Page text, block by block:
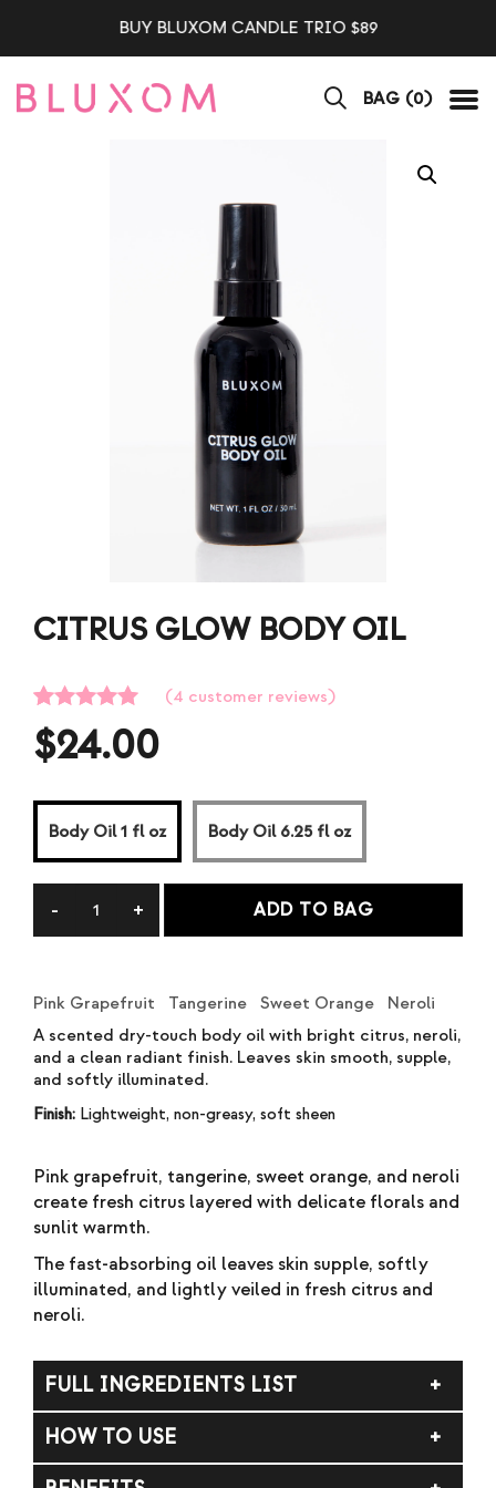
BUY BLUXOM CANDLE TRIO $89
BAG (0)
CITRUS GLOW BODY OIL
Rated
5.00
out of 5
based on
4
ratings
(4 customer reviews)
Body Oil 1 fl oz Body Oil 6.25 fl oz
$24.00
ADD TO BAG
Pink Grapefruit Tangerine Sweet Orange Neroli
A scented dry-touch body oil with bright citrus, neroli,
and a clean radiant finish. Leaves skin smooth, supple,
and softly illuminated.
Finish: Lightweight, non-greasy, soft sheen
Pink grapefruit, tangerine, sweet orange, and neroli
create fresh citrus layered with delicate florals and
sunlit warmth.
The fast-absorbing oil leaves skin supple, softly
illuminated, and lightly veiled in fresh citrus and
neroli.
FULL INGREDIENTS LIST
Amygdalus Dulcis (Sweet Almond) Oil, Moringa
Oleifera (Moringa) Seed Oil, Punica Granatum
HOW TO USE